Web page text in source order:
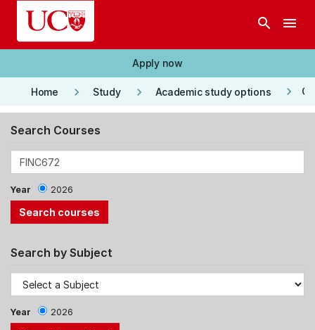
Skip to main content
search menu
Apply now
Home keyboard_arrow_right Study keyboard_arrow_right Academic study options keyboard_arrow_right
Search Courses
Year 2026
Search by Subject
Year 2026